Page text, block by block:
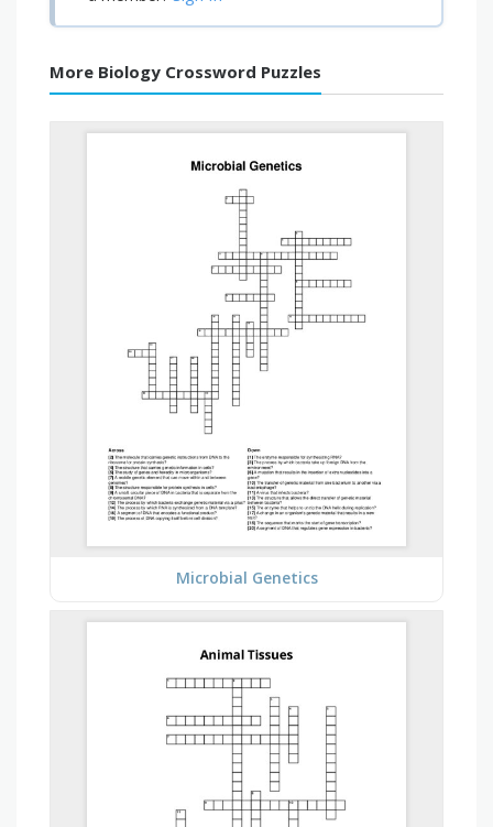
More Biology Crossword Puzzles
Microbial Genetics